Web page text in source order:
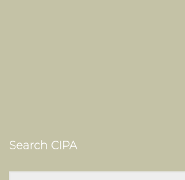
Search CIPA